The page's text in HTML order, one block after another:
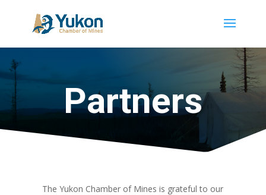
Partners
The Yukon Chamber of Mines is grateful to our